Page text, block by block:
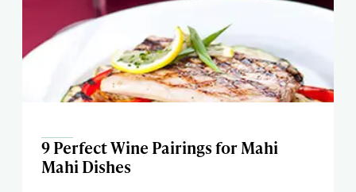
9 Perfect Wine Pairings for Mahi
Mahi Dishes